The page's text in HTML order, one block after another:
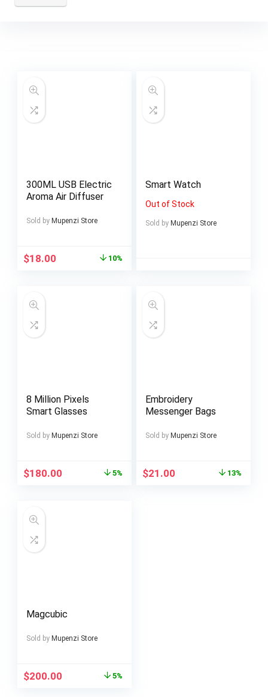
300ML USB Electric
Aroma Air Diffuser
Sold by Mupenzi Store
$18.00 10%
Smart Watch
Out of Stock
Sold by Mupenzi Store
8 Million Pixels
Smart Glasses
Sold by Mupenzi Store
$180.00 5%
Embroidery
Messenger Bags
Sold by Mupenzi Store
$21.00 13%
Magcubic
Sold by Mupenzi Store
$200.00 5%